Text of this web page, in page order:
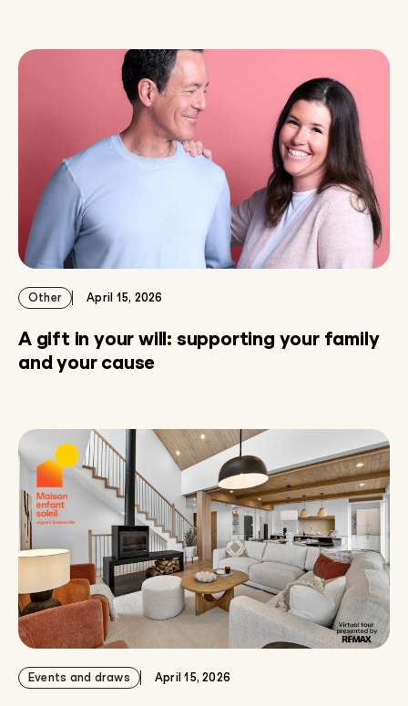
Other April 15, 2026
A gift in your will: supporting your family
and your cause
Events and draws April 15, 2026